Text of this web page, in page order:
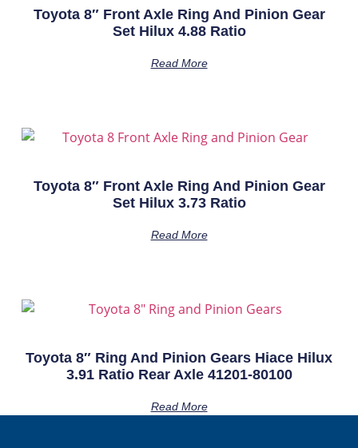
Toyota 8″ Front Axle Ring And Pinion Gear
Set Hilux 4.88 Ratio
Read More
Toyota 8″ Front Axle Ring And Pinion Gear
Set Hilux 3.73 Ratio
Read More
Toyota 8″ Ring And Pinion Gears Hiace Hilux
3.91 Ratio Rear Axle 41201-80100
Read More